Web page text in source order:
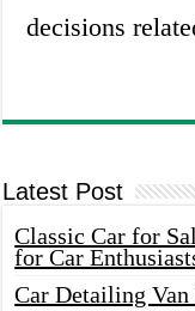
decisions
Latest Post
Classic Car for
for Car
Car Detailing